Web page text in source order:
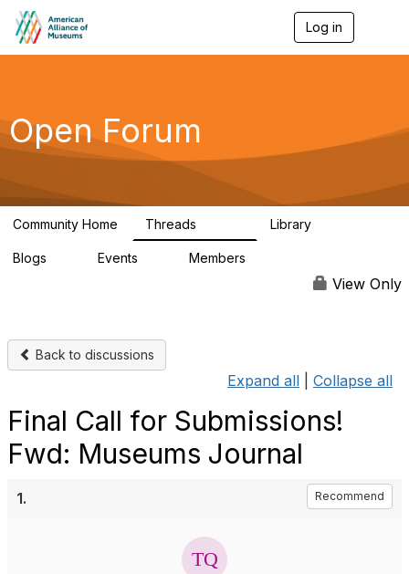
Log in
g
a
Open Forum
Community Home Threads Library
Blogs Events Members
View Only
Back to discussions
Expand all Collapse all
Final Call for Submissions!
Fwd: Museums Journal
1. Recommend